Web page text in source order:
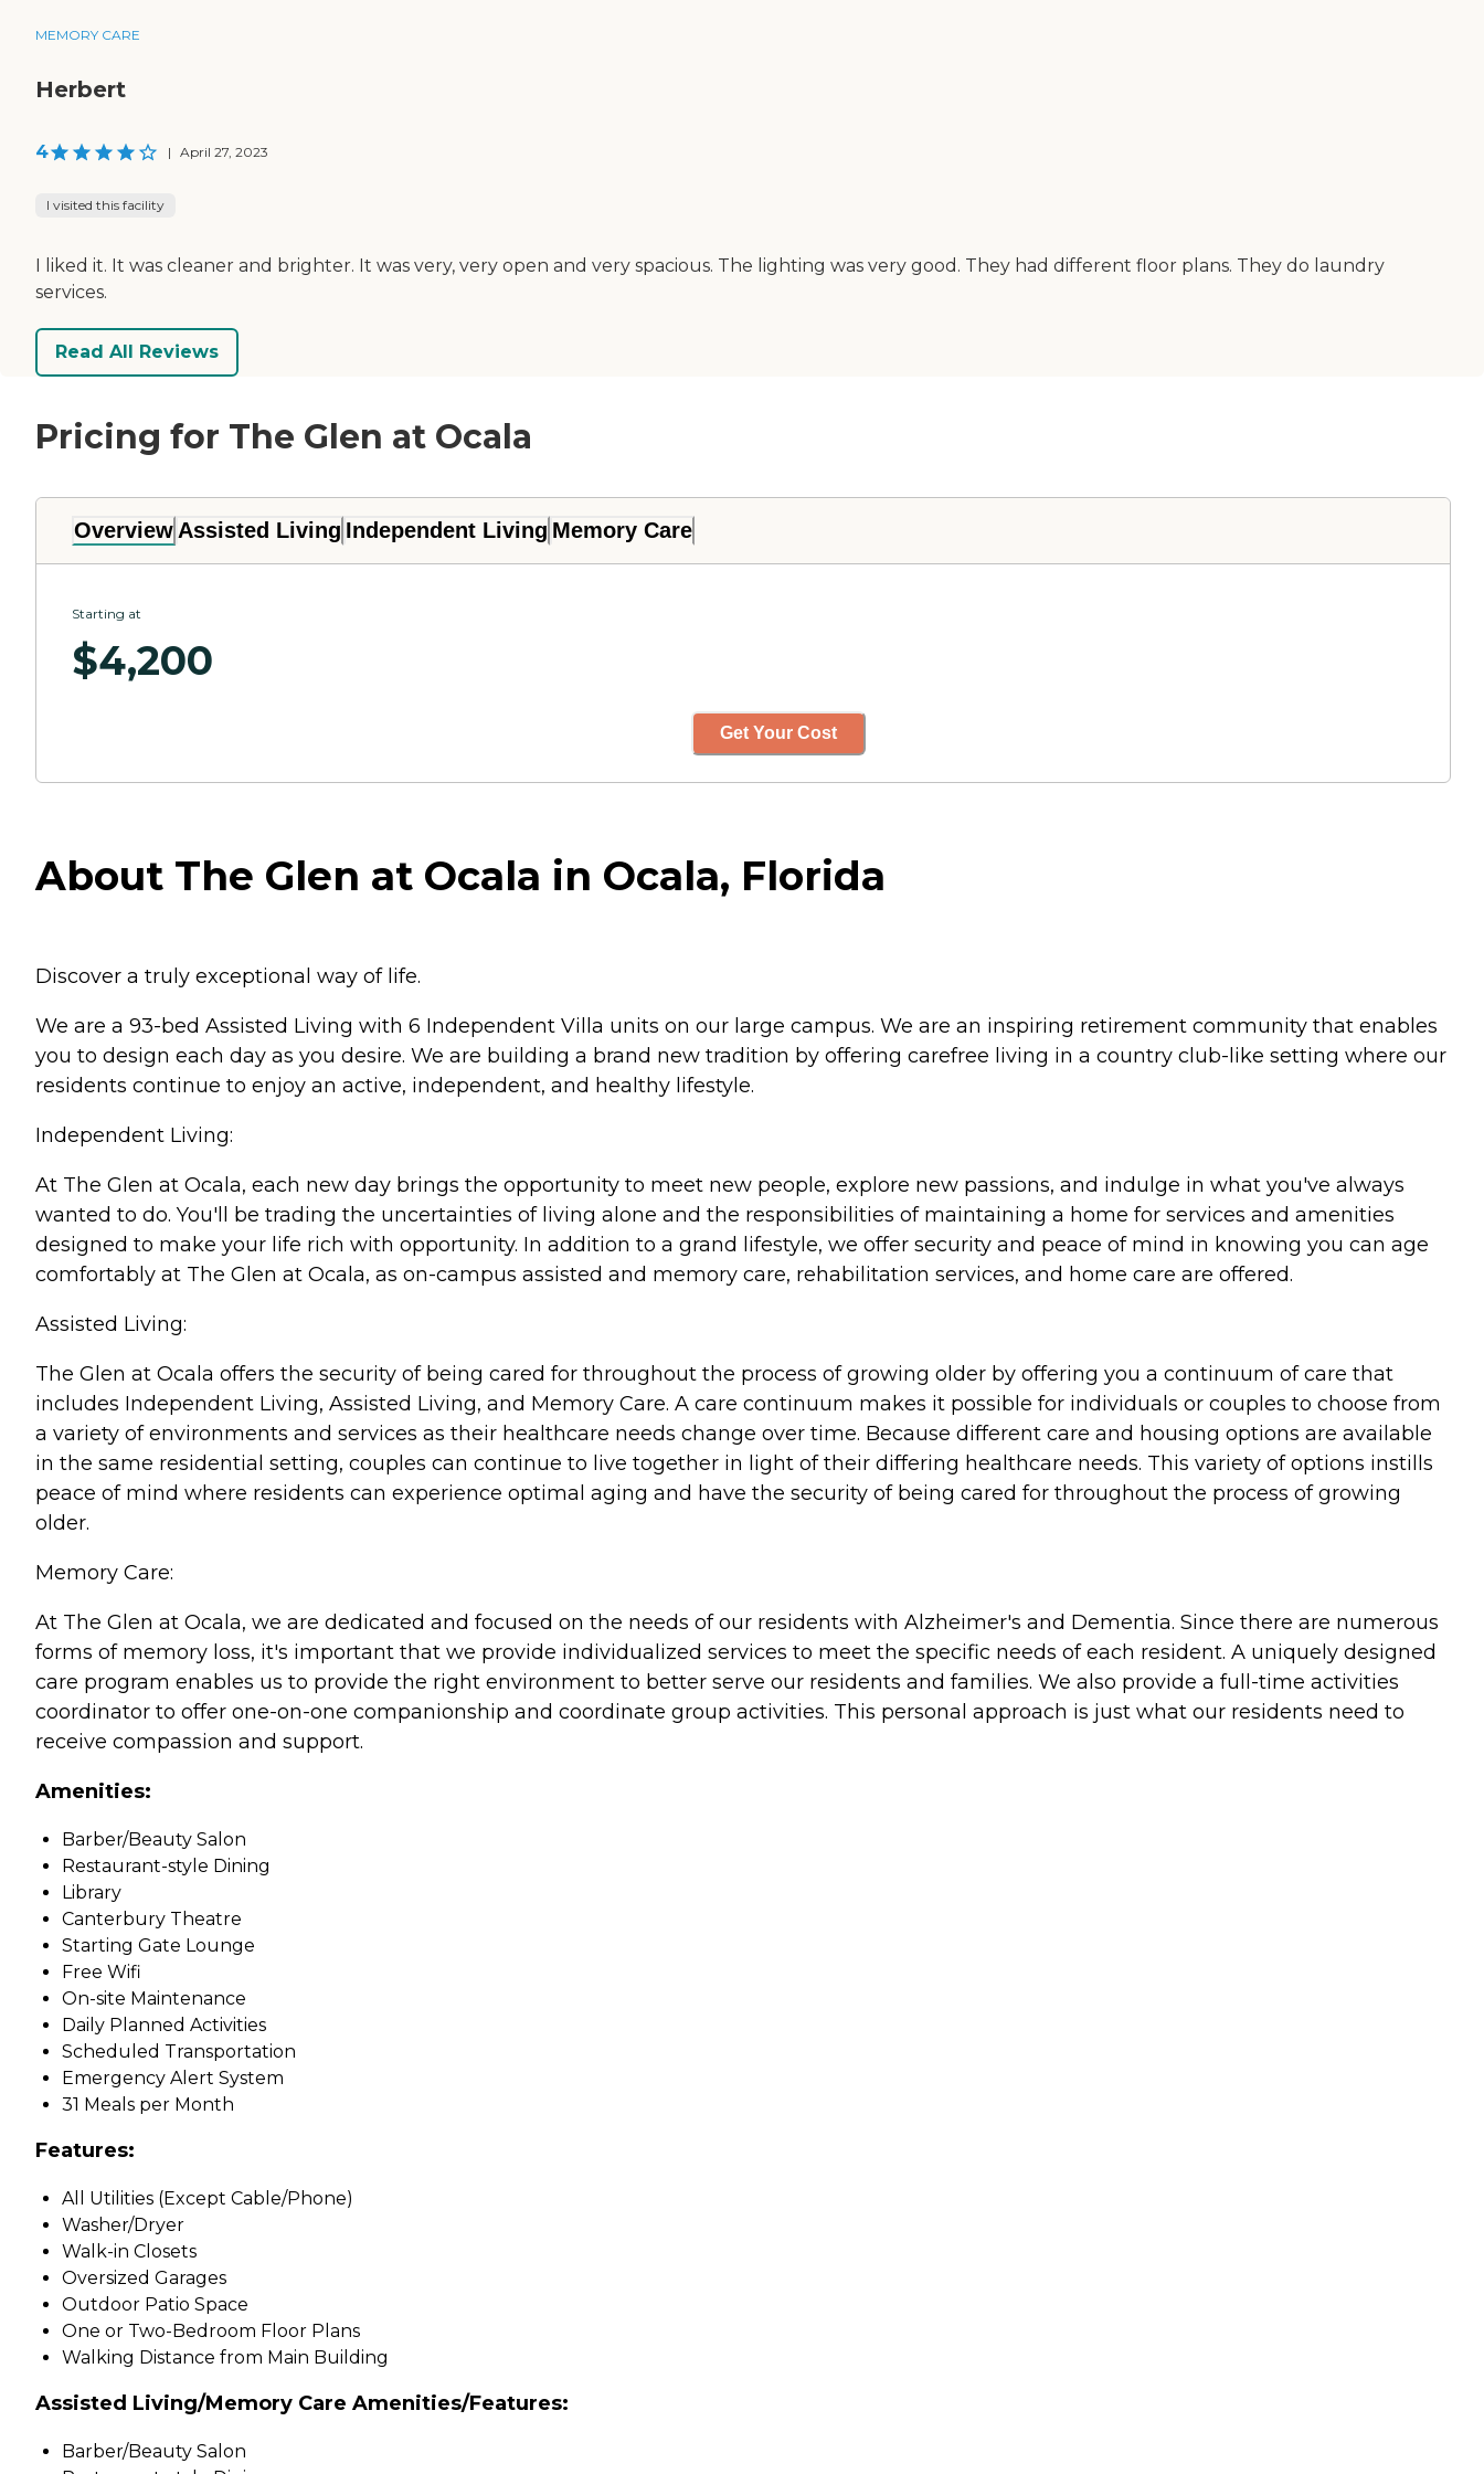
MEMORY CARE
Herbert
4 | April 27, 2023
I visited this facility
I liked it. It was cleaner and brighter. It was very, very open and very spacious. The lighting was very good. They had different floor plans. They do laundry
services.
Read All Reviews
Pricing for The Glen at Ocala
Overview Assisted Living Independent Living Memory Care
Starting at
$4,200
Get Your Cost
About The Glen at Ocala in Ocala, Florida
Discover a truly exceptional way of life.
We are a 93-bed Assisted Living with 6 Independent Villa units on our large campus. We are an inspiring retirement community that enables
you to design each day as you desire. We are building a brand new tradition by offering carefree living in a country club-like setting where our
residents continue to enjoy an active, independent, and healthy lifestyle.
Independent Living:
At The Glen at Ocala, each new day brings the opportunity to meet new people, explore new passions, and indulge in what you've always
wanted to do. You'll be trading the uncertainties of living alone and the responsibilities of maintaining a home for services and amenities
designed to make your life rich with opportunity. In addition to a grand lifestyle, we offer security and peace of mind in knowing you can age
comfortably at The Glen at Ocala, as on-campus assisted and memory care, rehabilitation services, and home care are offered.
Assisted Living:
The Glen at Ocala offers the security of being cared for throughout the process of growing older by offering you a continuum of care that
includes Independent Living, Assisted Living, and Memory Care. A care continuum makes it possible for individuals or couples to choose from
a variety of environments and services as their healthcare needs change over time. Because different care and housing options are available
in the same residential setting, couples can continue to live together in light of their differing healthcare needs. This variety of options instills
peace of mind where residents can experience optimal aging and have the security of being cared for throughout the process of growing
older.
Memory Care:
At The Glen at Ocala, we are dedicated and focused on the needs of our residents with Alzheimer's and Dementia. Since there are numerous
forms of memory loss, it's important that we provide individualized services to meet the specific needs of each resident. A uniquely designed
care program enables us to provide the right environment to better serve our residents and families. We also provide a full-time activities
coordinator to offer one-on-one companionship and coordinate group activities. This personal approach is just what our residents need to
receive compassion and support.
Amenities:
Barber/Beauty Salon
Restaurant-style Dining
Library
Canterbury Theatre
Starting Gate Lounge
Free Wifi
On-site Maintenance
Daily Planned Activities
Scheduled Transportation
Emergency Alert System
31 Meals per Month
Features:
All Utilities (Except Cable/Phone)
Washer/Dryer
Walk-in Closets
Oversized Garages
Outdoor Patio Space
One or Two-Bedroom Floor Plans
Walking Distance from Main Building
Assisted Living/Memory Care Amenities/Features:
Barber/Beauty Salon